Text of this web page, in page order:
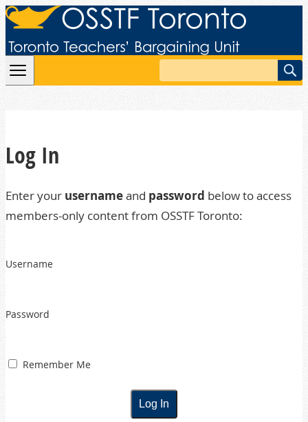
Skip to content
Search
Log In
Enter your usernameand password below to access
members-only content from OSSTF Toronto:
Username
Password
Remember Me